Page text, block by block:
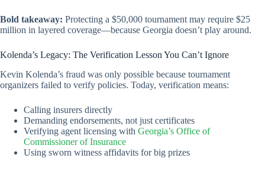
Bold takeaway: Protecting a $50,000 tournament may require $25
million in layered coverage—because Georgia doesn’t play around.
Kolenda’s Legacy: The Verification Lesson You Can’t Ignore
Kevin Kolenda’s fraud was only possible because tournament
organizers failed to verify policies. Today, verification means:
Calling insurers directly
Demanding endorsements, not just certificates
Verifying agent licensing with Georgia’s Office of
Commissioner of Insurance
Using sworn witness affidavits for big prizes